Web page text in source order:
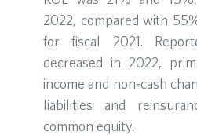
2022, compared with
for fiscal 2021.
decreased in 2022,
income and non-cash
liabilities and
common equity.